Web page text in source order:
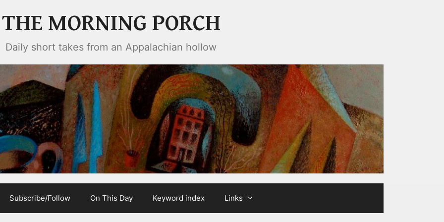
THE MORNING PORCH
Daily short takes from an Appalachian hollow
Subscribe/Follow On This Day Keyword index Links